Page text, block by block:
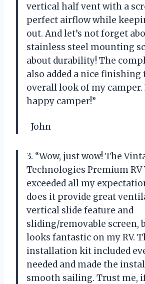
vertical half vent with a
perfect airflow while
out. And let’s not forget
stainless steel mounting
about durability! The
also added a nice finishing
overall look of my camper.
happy camper!”
-John
3. “Wow, just wow! The
Technologies Premium RV
exceeded all my
does it provide great
vertical slide feature and
sliding/removable screen,
looks fantastic on my RV.
installation kit included
needed and made the
smooth sailing. Trust me,